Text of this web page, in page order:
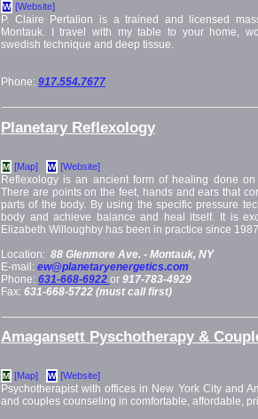
W [Website]
P. Claire Pertalion is a trained and licensed
Montauk. I travel with my table to your home,
swedish technique and deep tissue.
Phone: 917.554.7677
Planetary Reflexology
M [Map] W [Website]
Reflexology is an ancient form of healing done
There are points on the feet, hands and ears that
parts of the body. By using the specific pressure
body and achieve balance and heal itself. It is
Elizabeth Willoughby has been in practice since
Location: 88 Glenmore Ave. - Montauk, NY
E-mail: ew@planetaryenergetics.com
Phone: 631-668-6922 or 917-783-4929
Fax: 631-668-5722 (must call first)
Amagansett Pyschotherapy &
M [Map] W [Website]
Psychotherapist with offices in New York City and
and couples counseling in comfortable, affordable,